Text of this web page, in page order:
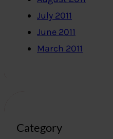
July 2011
June 2011
March 2011
Category